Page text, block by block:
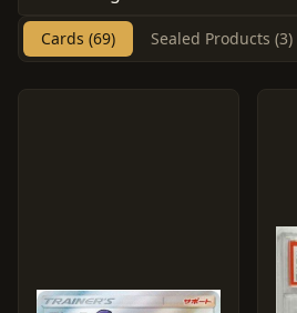
Cards (69) Sealed Products (3)